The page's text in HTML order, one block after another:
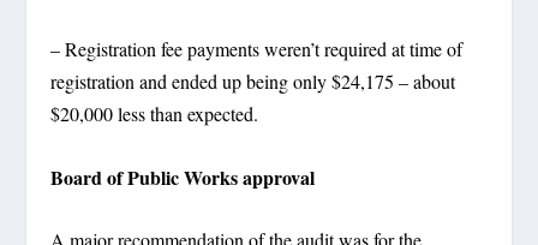
– Registration fee payments weren’t required at time of
registration and ended up being only $24,175 – about
$20,000 less than expected.
Board of Public Works approval
A major recommendation of the audit was for the